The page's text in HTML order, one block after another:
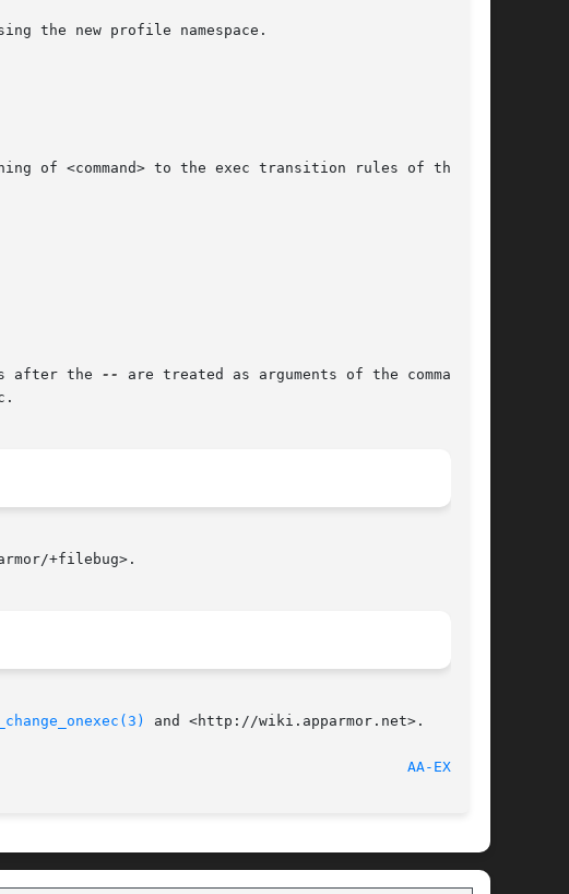
after the
--
are treated as arguments of the command.
+filebug>.
and <http://wiki.apparmor.net>.
AA-EXEC(8)